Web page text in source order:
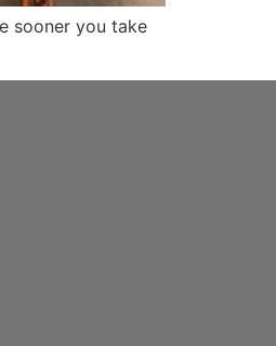
sooner you take